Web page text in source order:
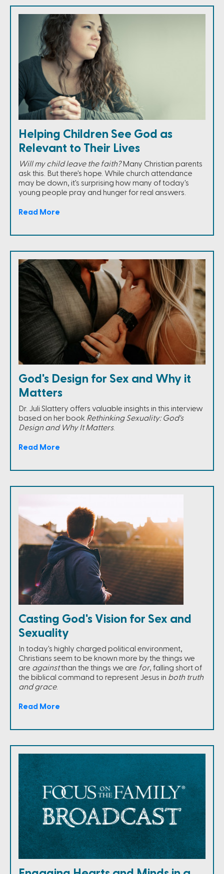
Helping Children See God as
Relevant to Their Lives
Will my child leave the faith?Many Christian parents
ask this. But there's hope. While church attendance
may be down, it's surprising how many of today's
young people pray and hunger for real answers.
Read More
God's Design for Sex and Why it
Matters
Dr. Juli Slattery offers valuable insights in this interview
based on her book Rethinking Sexuality: God's
Design and Why It Matters.
Read More
Casting God's Vision for Sex and
Sexuality
In today's highly charged political environment,
Christians seem to be known more by the things we
are againstthan the things we are for, falling short of
the biblical command to represent Jesus in both truth
and grace.
Read More